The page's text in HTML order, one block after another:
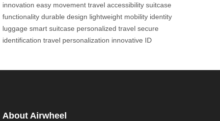
innovation easy movement travel accessibility suitcase
functionality durable design lightweight mobility identity
luggage smart suitcase personalized travel secure
identification travel personalization innovative ID
About Airwheel